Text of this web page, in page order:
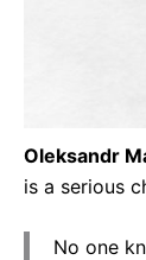
Oleksandr
is a serious
No one